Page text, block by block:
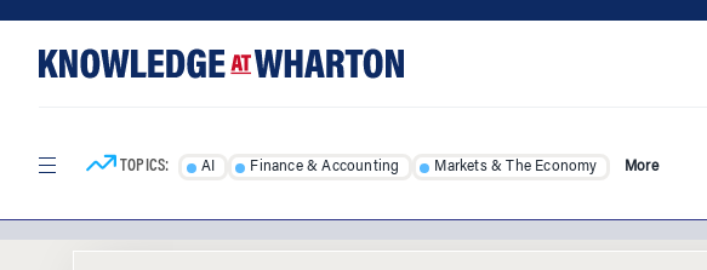
content
TOPICS: AI Finance & Accounting Markets & The Economy More